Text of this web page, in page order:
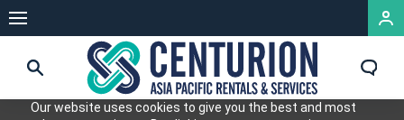
Our website uses cookies to give you the best and most